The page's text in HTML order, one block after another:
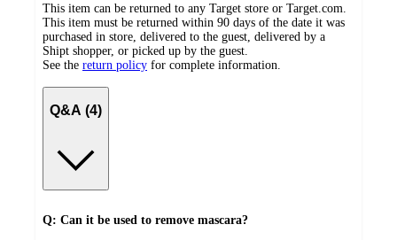
This item can be returned to any Target store or Target.com.
This item must be returned within 90 days of the date it was
purchased in store, delivered to the guest, delivered by a
Shipt shopper, or picked up by the guest.
See the return policy for complete information.
Q&A (4)
Q: Can it be used to remove mascara?